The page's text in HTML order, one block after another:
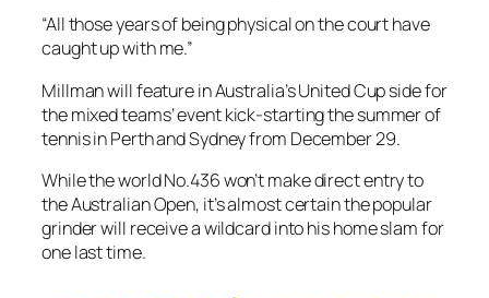
“All those years of being physical on the court have
caught up with me.”
Millman will feature in Australia’s United Cup side for
the mixed teams’ event kick-starting the summer of
tennis in Perth and Sydney from December 29.
While the world No.436 won’t make direct entry to
the Australian Open, it’s almost certain the popular
grinder will receive a wildcard into his home slam for
one last time.